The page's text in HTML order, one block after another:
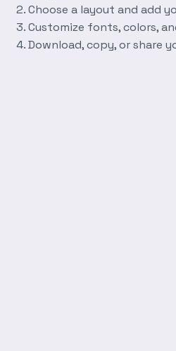
Choose a layout and add
Customize fonts, colors,
Download, copy, or share